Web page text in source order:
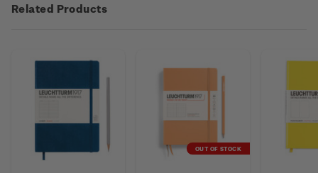
Related Products
OUT OF STOCK